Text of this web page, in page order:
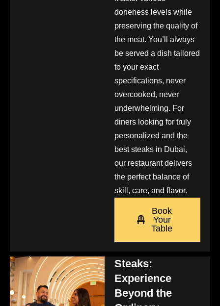
doneness levels while
preserving the quality of
the meat. You’ll always
be served a dish tailored
to your exact
specifications, never
overcooked, never
underwhelming. For
diners looking for truly
personalized and the
best steaks in Dubai,
our restaurant delivers
the perfect balance of
skill, care, and flavor.
Book
Your
Table
Steaks:
Experience
Beyond the